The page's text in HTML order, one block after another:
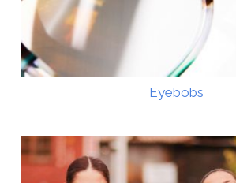
Eyebobs